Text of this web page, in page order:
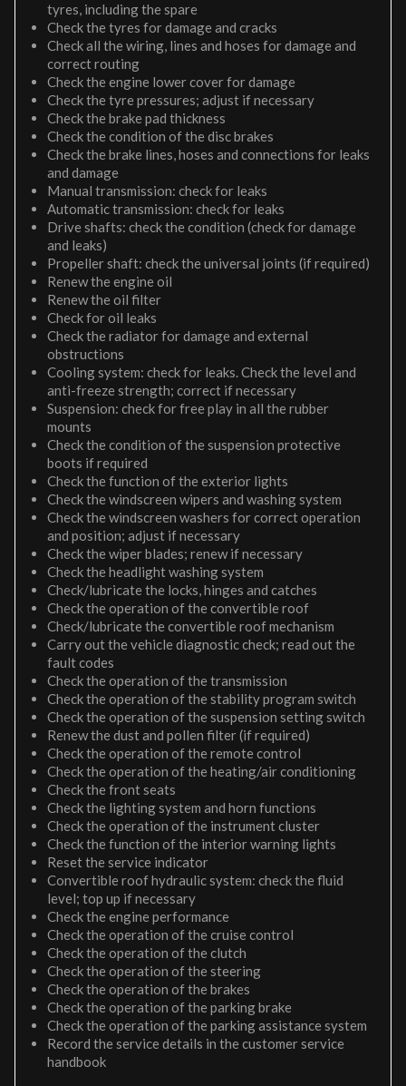
tyres, including the spare
Check the tyres for damage and cracks
Check all the wiring, lines and hoses for damage and
correct routing
Check the engine lower cover for damage
Check the tyre pressures; adjust if necessary
Check the brake pad thickness
Check the condition of the disc brakes
Check the brake lines, hoses and connections for leaks
and damage
Manual transmission: check for leaks
Automatic transmission: check for leaks
Drive shafts: check the condition (check for damage
and leaks)
Propeller shaft: check the universal joints (if required)
Renew the engine oil
Renew the oil filter
Check for oil leaks
Check the radiator for damage and external
obstructions
Cooling system: check for leaks. Check the level and
anti-freeze strength; correct if necessary
Suspension: check for free play in all the rubber
mounts
Check the condition of the suspension protective
boots if required
Check the function of the exterior lights
Check the windscreen wipers and washing system
Check the windscreen washers for correct operation
and position; adjust if necessary
Check the wiper blades; renew if necessary
Check the headlight washing system
Check/lubricate the locks, hinges and catches
Check the operation of the convertible roof
Check/lubricate the convertible roof mechanism
Carry out the vehicle diagnostic check; read out the
fault codes
Check the operation of the transmission
Check the operation of the stability program switch
Check the operation of the suspension setting switch
Renew the dust and pollen filter (if required)
Check the operation of the remote control
Check the operation of the heating/air conditioning
Check the front seats
Check the lighting system and horn functions
Check the operation of the instrument cluster
Check the function of the interior warning lights
Reset the service indicator
Convertible roof hydraulic system: check the fluid
level; top up if necessary
Check the engine performance
Check the operation of the cruise control
Check the operation of the clutch
Check the operation of the steering
Check the operation of the brakes
Check the operation of the parking brake
Check the operation of the parking assistance system
Record the service details in the customer service
handbook